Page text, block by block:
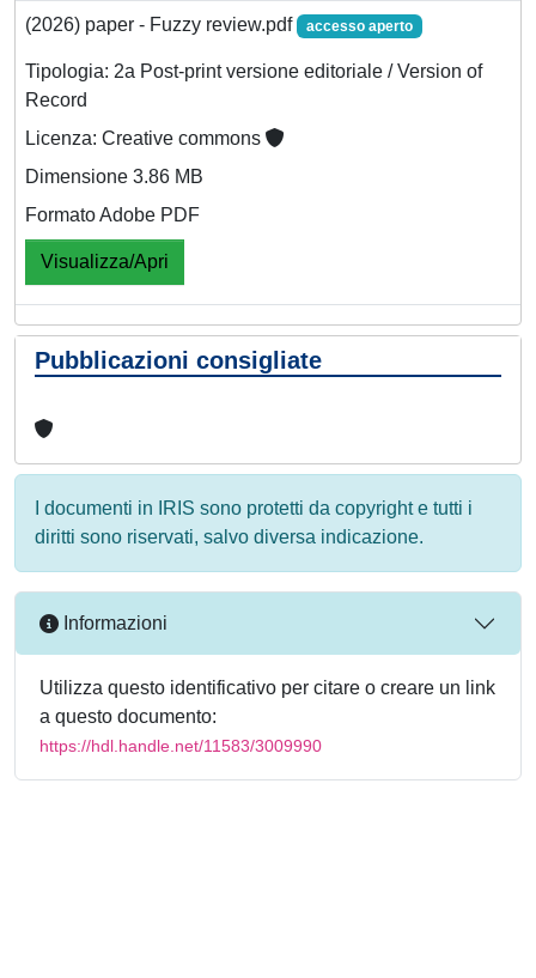
(2026) paper - Fuzzy review.pdf accesso aperto
Tipologia: 2a Post-print versione editoriale / Version of
Record
Licenza: Creative commons
Dimensione 3.86 MB
Formato Adobe PDF
Visualizza/Apri
Pubblicazioni consigliate
I documenti in IRIS sono protetti da copyright e tutti i
diritti sono riservati, salvo diversa indicazione.
Informazioni
Utilizza questo identificativo per citare o creare un link
a questo documento:
https://hdl.handle.net/11583/3009990